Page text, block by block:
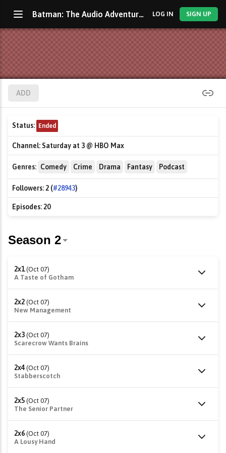
Batman: The Audio Adventures LOG IN SIGN UP
ADD
Status: Ended
Channel:Saturday at 3 @ HBO Max
Genres: Comedy Crime Drama Fantasy Podcast
Followers:2 (#28943)
Episodes:20
2x1 (Oct 07)
A Taste of Gotham
2x2 (Oct 07)
New Management
2x3 (Oct 07)
Scarecrow Wants Brains
2x4 (Oct 07)
Stabberscotch
2x5 (Oct 07)
The Senior Partner
2x6 (Oct 07)
A Lousy Hand